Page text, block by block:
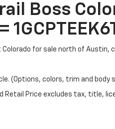
Boss
Colorado for sale north of
(Options, colors, trim and body
Retail Price excludes tax, title,